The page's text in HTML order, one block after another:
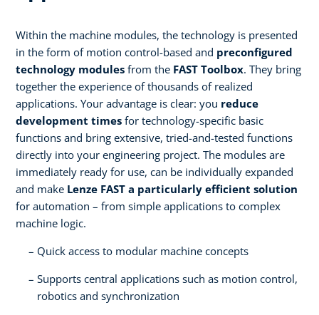
Within the machine modules, the technology is presented
in the form of motion control-based and preconfigured
technology modules from the FAST Toolbox. They bring
together the experience of thousands of realized
applications. Your advantage is clear: you reduce
development times for technology-specific basic
functions and bring extensive, tried-and-tested functions
directly into your engineering project. The modules are
immediately ready for use, can be individually expanded
and make Lenze FAST a particularly efficient solution
for automation – from simple applications to complex
machine logic.
Quick access to modular machine concepts
Supports central applications such as motion control,
robotics and synchronization